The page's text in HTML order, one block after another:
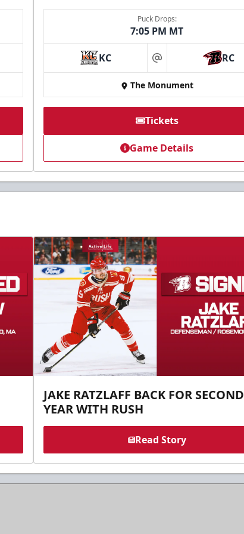
Puck Drops:
7:05 PM MT
KC at RC
The Monument
Tickets
Game Details
JAKE RATZLAFF BACK FOR SECOND
YEAR WITH RUSH
Read Story